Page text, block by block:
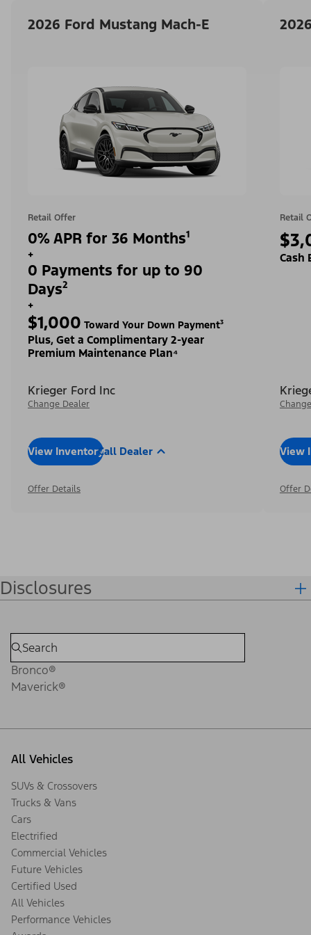
2026 Ford Mustang Mach-E
Retail Offer
0% APR for 36 Months¹
+
0 Payments for up to 90
Days²
+
$1,000 Toward Your Down Payment³
Plus, Get a Complimentary 2-year
Premium Maintenance Plan⁴
Krieger Ford Inc
Change Dealer
View InventoryCall Dealer
Offer Details
Retail
Cash
View
Offer
Disclosures
Bronco®
Maverick®
All Vehicles
SUVs & Crossovers
Trucks & Vans
Cars
Electrified
Commercial Vehicles
Future Vehicles
Certified Used
All Vehicles
Performance Vehicles